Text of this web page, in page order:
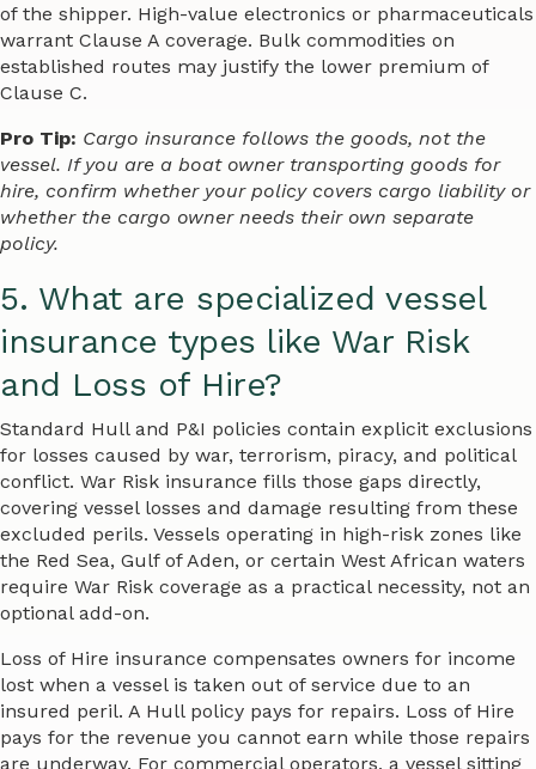
of the shipper. High-value electronics or pharmaceuticals
warrant Clause A coverage. Bulk commodities on
established routes may justify the lower premium of
Clause C.
Pro Tip: Cargo insurance follows the goods, not the
vessel. If you are a boat owner transporting goods for
hire, confirm whether your policy covers cargo liability or
whether the cargo owner needs their own separate
policy.
5. What are specialized vessel
insurance types like War Risk
and Loss of Hire?
Standard Hull and P&I policies contain explicit exclusions
for losses caused by war, terrorism, piracy, and political
conflict. War Risk insurance fills those gaps directly,
covering vessel losses and damage resulting from these
excluded perils. Vessels operating in high-risk zones like
the Red Sea, Gulf of Aden, or certain West African waters
require War Risk coverage as a practical necessity, not an
optional add-on.
Loss of Hire insurance compensates owners for income
lost when a vessel is taken out of service due to an
insured peril. A Hull policy pays for repairs. Loss of Hire
pays for the revenue you cannot earn while those repairs
are underway. For commercial operators, a vessel sitting